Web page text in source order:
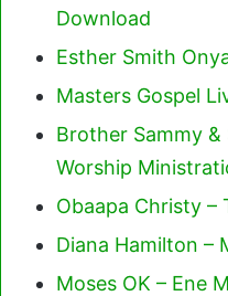
Download
Esther Smith
Masters Gospel
Brother Sammy
Worship
Obaapa Christy –
Diana Hamilton –
Moses OK – Ene